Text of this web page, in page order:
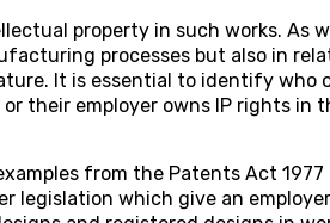
property in such works. As
processes but also in
It is essential to identify who
their employer owns IP rights
from the Patents Act
legislation which give an